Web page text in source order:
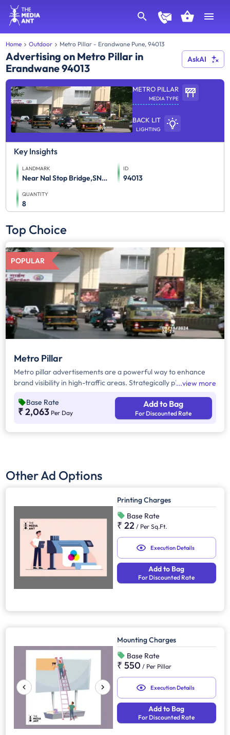
Home Outdoor Metro Pillar - Erandwane Pune, 94013
Advertising on Metro Pillar in
Erandwane 94013
AskAI
METRO PILLAR
MEDIA TYPE
BACK LIT
LIGHTING
Key Insights
LANDMARK
Near Nal Stop Bridge,SNDT-2 traffic flow from SNDT College to Paud Road and Paud Road to SNDT College
ID
94013
QUANTITY
8
Top Choice
POPULAR
Metro Pillar
Metro pillar advertisements are a powerful way to enhance
brand visibility in high-traffic areas. Strategically placed on
the attention of commuters and pedestrians, ensuring
maximum exposure. With their prominent placement along
view more
Base Rate
₹ 2,063 Per Day
Add to Bag
For Discounted Rate
Other Ad Options
Printing Charges
Base Rate
₹ 22 / Per Sq.Ft.
Execution Details
Add to Bag
For Discounted Rate
Mounting Charges
Base Rate
₹ 550 / Per Pillar
Execution Details
Add to Bag
For Discounted Rate